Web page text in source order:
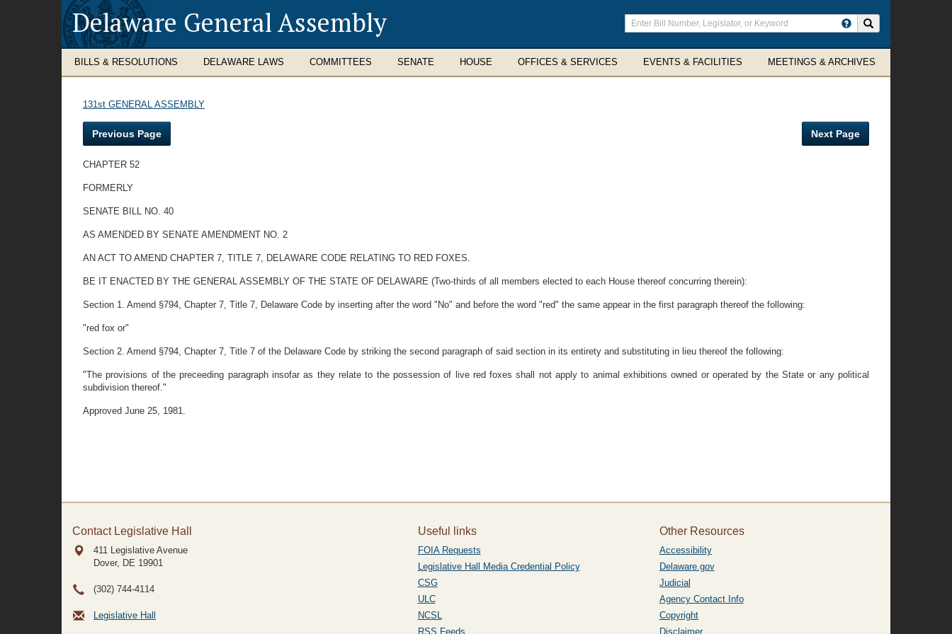
Delaware General Assembly
Enter
search
terms
BILLS & RESOLUTIONS DELAWARE LAWS COMMITTEES SENATE HOUSE OFFICES & SERVICES EVENTS & FACILITIES MEETINGS & ARCHIVES
131st GENERAL ASSEMBLY
Previous Page Next Page
CHAPTER 52
FORMERLY
SENATE BILL NO. 40
AS AMENDED BY SENATE AMENDMENT NO. 2
AN ACT TO AMEND CHAPTER 7, TITLE 7, DELAWARE CODE RELATING TO RED FOXES.
BE IT ENACTED BY THE GENERAL ASSEMBLY OF THE STATE OF DELAWARE (Two-thirds of all members elected to each House thereof concurring therein):
Section 1. Amend §794, Chapter 7, Title 7, Delaware Code by inserting after the word "No" and before the word "red" the same appear in the first paragraph thereof the following:
"red fox or"
Section 2. Amend §794, Chapter 7, Title 7 of the Delaware Code by striking the second paragraph of said section in its entirety and substituting in lieu thereof the following:
"The provisions of the preceeding paragraph insofar as they relate to the possession of live red foxes shall not apply to animal exhibitions owned or operated by the State or any political
subdivision thereof."
Approved June 25, 1981.
Contact Legislative Hall
411 Legislative Avenue
Dover, DE 19901
(302) 744-4114
Legislative Hall
Useful links
FOIA Requests
Legislative Hall Media Credential Policy
CSG
ULC
NCSL
RSS Feeds
Other Resources
Accessibility
Delaware.gov
Judicial
Agency Contact Info
Copyright
Disclaimer